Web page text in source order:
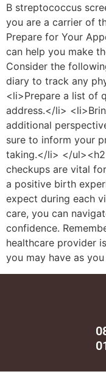
B streptococcus
you are a carrier of
Prepare for Your
can help you make
Consider the
diary to track any
<li>Prepare a list of
address.</li>
additional
sure to inform your
taking.</li> </
checkups are vital
a positive birth
expect during each
care, you can
confidence.
healthcare provider
you may have as